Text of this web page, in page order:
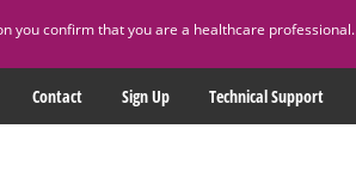
you confirm that you are a healthcare professional.
Contact Sign Up Technical Support